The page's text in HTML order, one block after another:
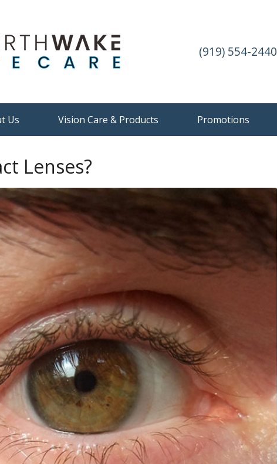
(919) 554-2440
Us Vision Care & Products Promotions
Lenses?